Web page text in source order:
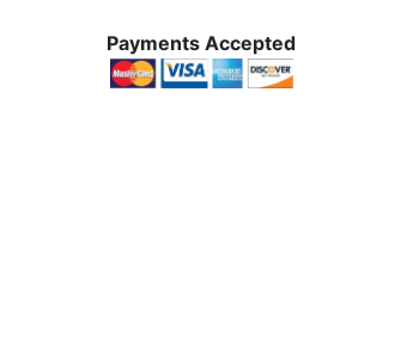
Payments Accepted